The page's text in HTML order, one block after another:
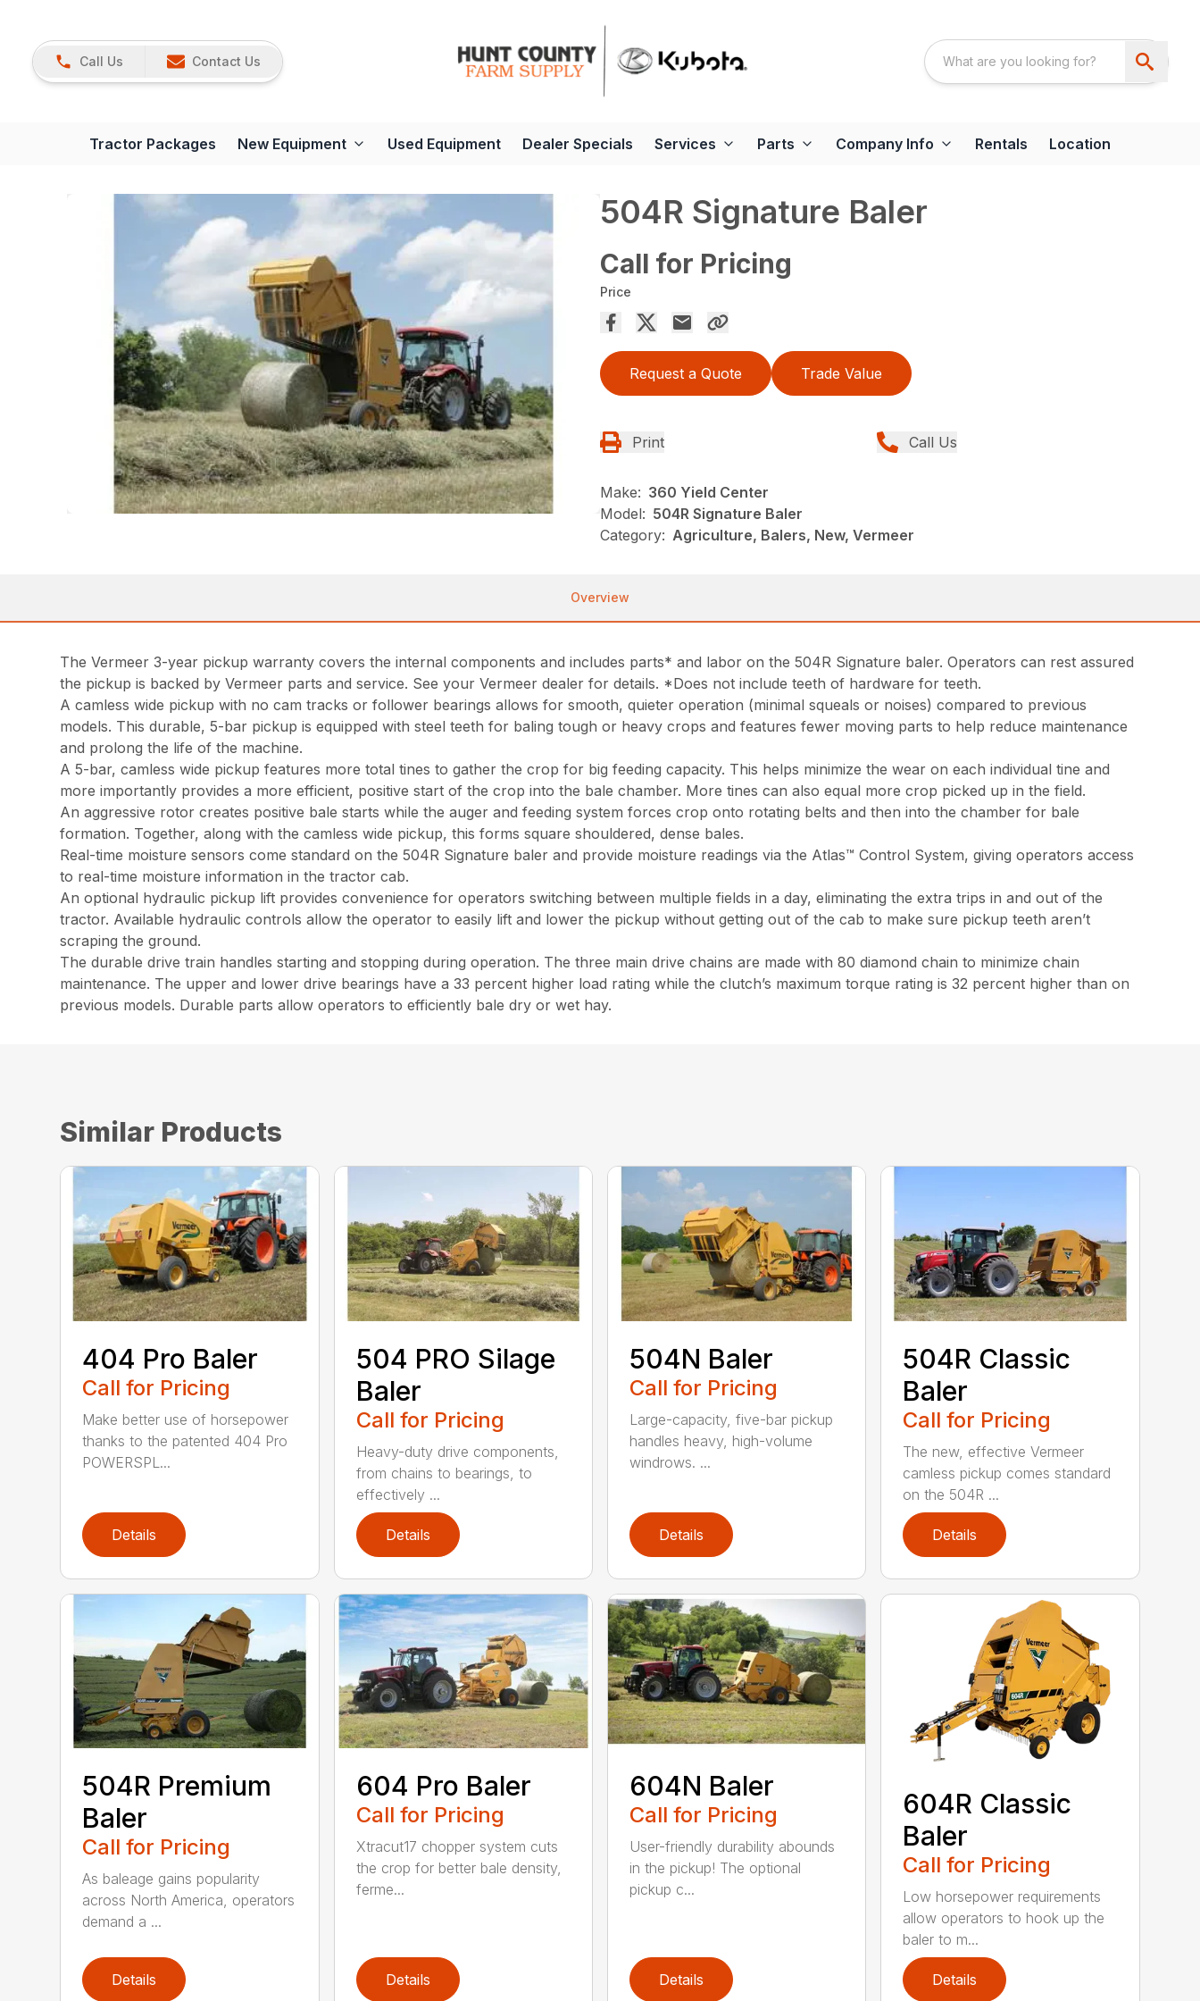
Call Us Contact Us
Tractor Packages New Equipment Used Equipment Dealer Specials Services Parts Company Info Rentals Location
504R Signature Baler
Call for Pricing
Price
Request a Quote Trade Value
Print Call Us
Make: 360 Yield Center
Model: 504R Signature Baler
Category: Agriculture, Balers, New, Vermeer
Overview
The Vermeer 3-year pickup warranty covers the internal components and includes parts* and labor on the 504R Signature baler. Operators can rest assured
the pickup is backed by Vermeer parts and service. See your Vermeer dealer for details. *Does not include teeth of hardware for teeth.
A camless wide pickup with no cam tracks or follower bearings allows for smooth, quieter operation (minimal squeals or noises) compared to previous
models. This durable, 5-bar pickup is equipped with steel teeth for baling tough or heavy crops and features fewer moving parts to help reduce maintenance
and prolong the life of the machine.
A 5-bar, camless wide pickup features more total tines to gather the crop for big feeding capacity. This helps minimize the wear on each individual tine and
more importantly provides a more efficient, positive start of the crop into the bale chamber. More tines can also equal more crop picked up in the field.
An aggressive rotor creates positive bale starts while the auger and feeding system forces crop onto rotating belts and then into the chamber for bale
formation. Together, along with the camless wide pickup, this forms square shouldered, dense bales.
Real-time moisture sensors come standard on the 504R Signature baler and provide moisture readings via the Atlas™ Control System, giving operators access
to real-time moisture information in the tractor cab.
An optional hydraulic pickup lift provides convenience for operators switching between multiple fields in a day, eliminating the extra trips in and out of the
tractor. Available hydraulic controls allow the operator to easily lift and lower the pickup without getting out of the cab to make sure pickup teeth aren’t
scraping the ground.
The durable drive train handles starting and stopping during operation. The three main drive chains are made with 80 diamond chain to minimize chain
maintenance. The upper and lower drive bearings have a 33 percent higher load rating while the clutch’s maximum torque rating is 32 percent higher than on
previous models. Durable parts allow operators to efficiently bale dry or wet hay.
Similar Products
404 Pro Baler
Call for Pricing
Make better use of horsepower
thanks to the patented 404 Pro
POWERSPL...
Details
504 PRO Silage
Baler
Call for Pricing
Heavy-duty drive components,
from chains to bearings, to
effectively ...
Details
504N Baler
Call for Pricing
Large-capacity, five-bar pickup
handles heavy, high-volume
windrows. ...
Details
504R Classic
Baler
Call for Pricing
The new, effective Vermeer
camless pickup comes standard
on the 504R ...
Details
504R Premium
Baler
Call for Pricing
As baleage gains popularity
across North America, operators
demand a ...
Details
604 Pro Baler
Call for Pricing
Xtracut17 chopper system cuts
the crop for better bale density,
ferme...
Details
604N Baler
Call for Pricing
User-friendly durability abounds
in the pickup! The optional
pickup c...
Details
604R Classic
Baler
Call for Pricing
Low horsepower requirements
allow operators to hook up the
baler to m...
Details